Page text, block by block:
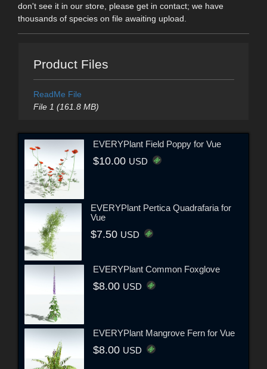
don't see it in our store, please get in contact; we have
thousands of species on file awaiting upload.
Product Files
ReadMe File
File 1 (161.8 MB)
EVERYPlant Field Poppy for Vue
$10.00 USD
EVERYPlant Pertica Quadrafaria for
Vue
$7.50 USD
EVERYPlant Common Foxglove
$8.00 USD
EVERYPlant Mangrove Fern for Vue
$8.00 USD